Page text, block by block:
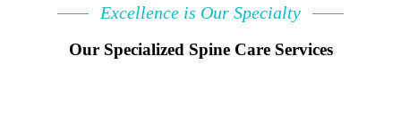
Excellence is Our Specialty
Our Specialized Spine Care Services